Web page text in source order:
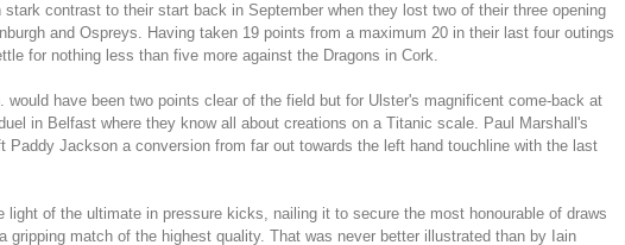
stark contrast to their start back in September when they lost two of their three opening
and Ospreys. Having taken 19 points from a maximum 20 in their last four outings
for nothing less than five more against the Dragons in Cork.
would have been two points clear of the field but for Ulster's magnificent come-back at
in Belfast where they know all about creations on a Titanic scale. Paul Marshall's
Paddy Jackson a conversion from far out towards the left hand touchline with the last
light of the ultimate in pressure kicks, nailing it to secure the most honourable of draws
gripping match of the highest quality. That was never better illustrated than by Iain